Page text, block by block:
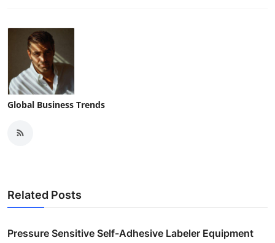
Global Business Trends
Related Posts
Pressure Sensitive Self-Adhesive Labeler Equipment